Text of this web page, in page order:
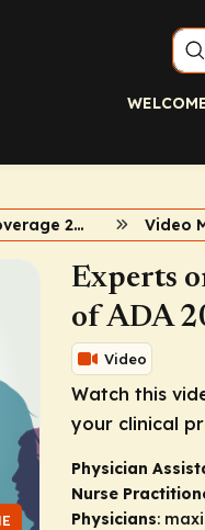
Diabetes Coverage 2024 Video
Experts
of ADA
Video
Watch this
your clinical
Physician
Nurse
Physicians: